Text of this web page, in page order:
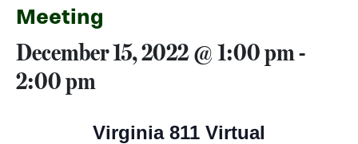
Meeting
December 15, 2022 @ 1:00 pm-
2:00 pm
Virginia 811 Virtual